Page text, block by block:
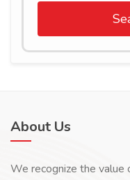
About Us
We recognize the value